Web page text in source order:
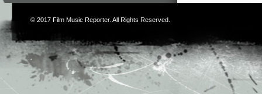
© 2017 Film Music Reporter. All Rights Reserved.